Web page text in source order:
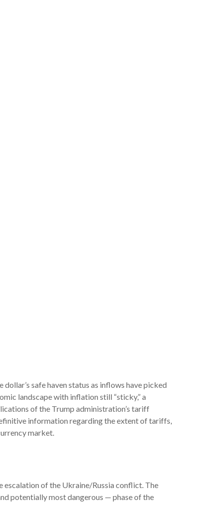
safe haven status as inflows have picked
landscape with inflation still “sticky,” a
of the Trump administration’s tariff
information regarding the extent of tariffs,
market.
escalation of the Ukraine/Russia conflict. The
potentially most dangerous — phase of the